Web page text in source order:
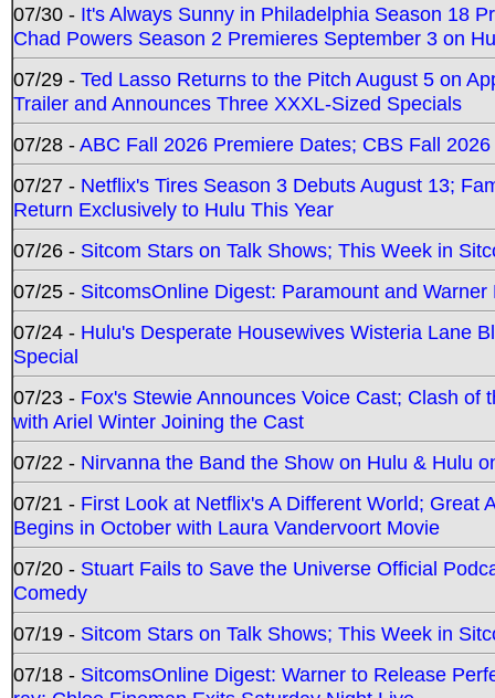
07/30 - It's Always Sunny in Philadelphia Season 18
Chad Powers Season 2 Premieres September 3 on
07/29 - Ted Lasso Returns to the Pitch August 5 on
Trailer and Announces Three XXXL-Sized Specials
07/28 -ABC Fall 2026 Premiere Dates; CBS Fall
07/27 - Netflix's Tires Season 3 Debuts August 13;
Return Exclusively to Hulu This Year
07/26 - Sitcom Stars on Talk Shows; This Week in
07/25 - SitcomsOnline Digest: Paramount and
07/24 - Hulu's Desperate Housewives Wisteria Lane
Special
07/23 - Fox's Stewie Announces Voice Cast; Clash
with Ariel Winter Joining the Cast
07/22 - Nirvanna the Band the Show on Hulu & Hulu
07/21 - First Look at Netflix's A Different World; Great
Begins in October with Laura Vandervoort Movie
07/20 - Stuart Fails to Save the Universe Official
Comedy
07/19 - Sitcom Stars on Talk Shows; This Week in
07/18 - SitcomsOnline Digest: Warner to Release